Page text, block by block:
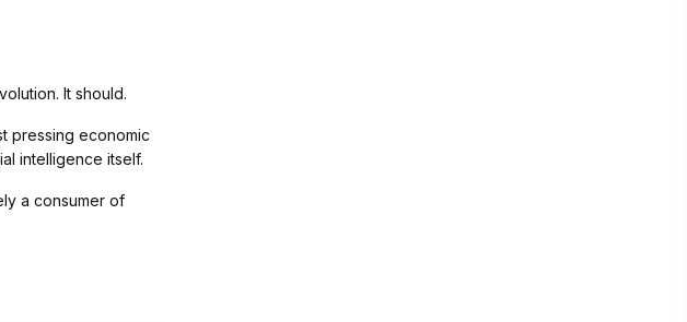
It should.
pressing economic
intelligence itself.
a consumer of